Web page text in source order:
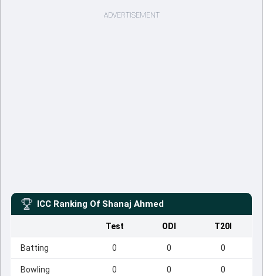
ADVERTISEMENT
ICC Ranking Of Shanaj Ahmed
Test ODI T20I
Batting 0 0 0
Bowling 0 0 0